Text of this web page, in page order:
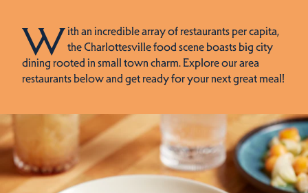
With an incredible array of restaurants per capita,
the Charlottesville food scene boasts big city
dining rooted in small town charm. Explore our area
restaurants below and get ready for your next great meal!